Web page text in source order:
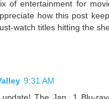
of entertainment for
how this post
watch titles hitting the
9:31 AM